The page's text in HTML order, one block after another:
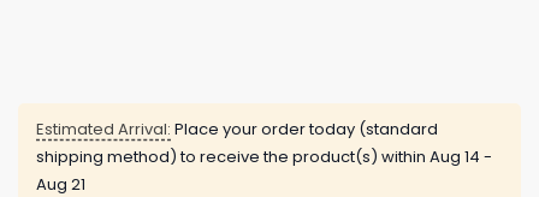
Estimated Arrival: Place your order today (standard
shipping method) to receive the product(s) within Aug 14 -
Aug 21